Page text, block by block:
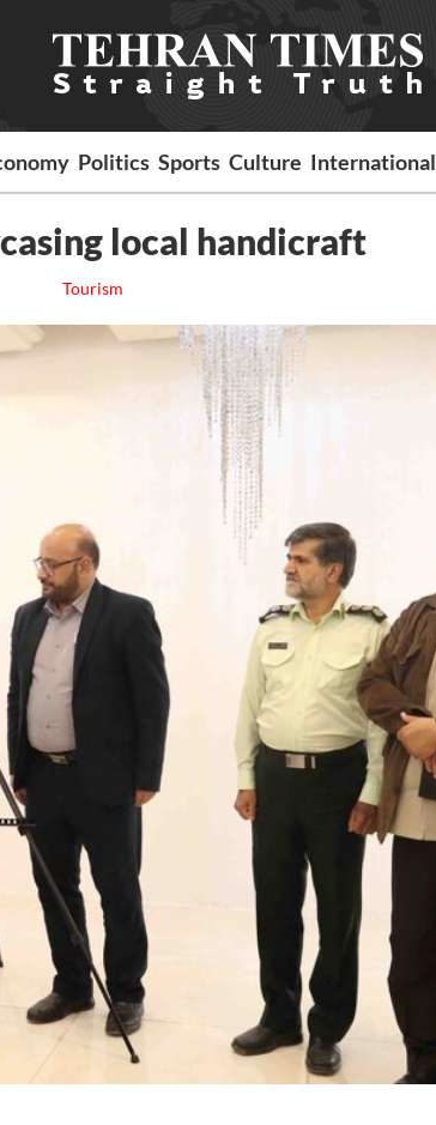
Politics Sports Culture International
local handicraft
Tourism